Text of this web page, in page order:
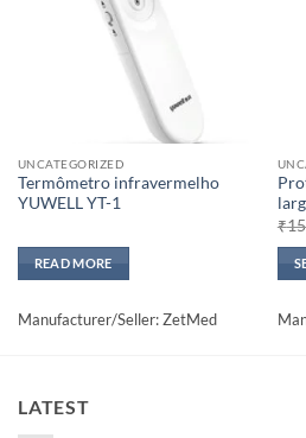
UNCATEGORIZED
Termômetro infravermelho
YUWELL YT-1
READ MORE
Manufacturer/Seller: ZetMed
₹
LATEST